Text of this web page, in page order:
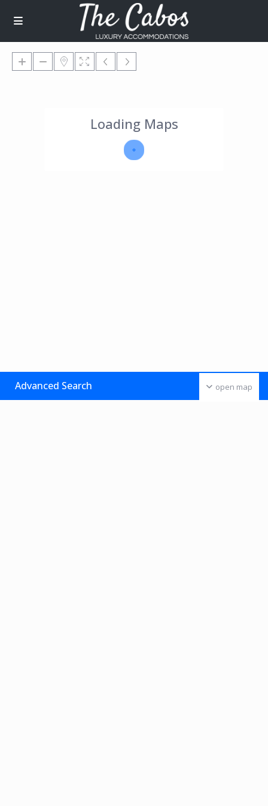
Loading Maps
open map
Advanced Search